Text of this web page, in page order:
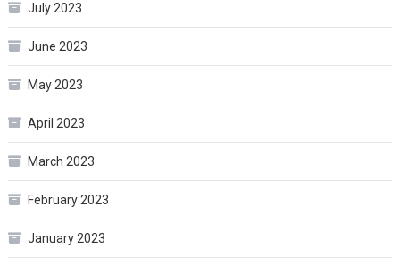
July 2023
June 2023
May 2023
April 2023
March 2023
February 2023
January 2023